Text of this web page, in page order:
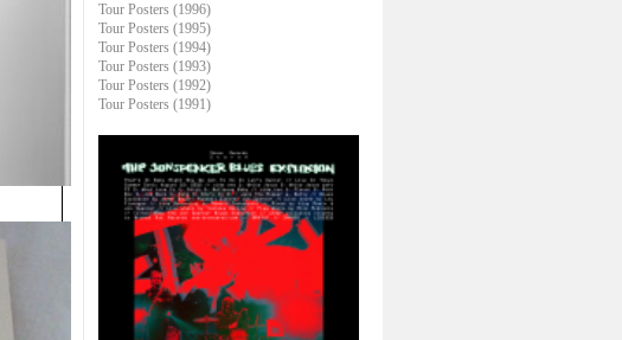
Tour Posters (1996)
Tour Posters (1995)
Tour Posters (1994)
Tour Posters (1993)
Tour Posters (1992)
Tour Posters (1991)